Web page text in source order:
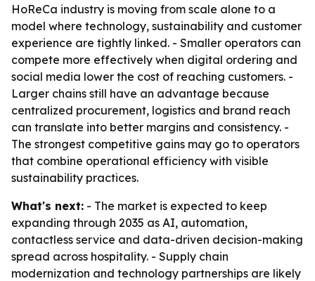
HoReCa industry is moving from scale alone to a
model where technology, sustainability and customer
experience are tightly linked. - Smaller operators can
compete more effectively when digital ordering and
social media lower the cost of reaching customers. -
Larger chains still have an advantage because
centralized procurement, logistics and brand reach
can translate into better margins and consistency. -
The strongest competitive gains may go to operators
that combine operational efficiency with visible
sustainability practices.
What's next: - The market is expected to keep
expanding through 2035 as AI, automation,
contactless service and data-driven decision-making
spread across hospitality. - Supply chain
modernization and technology partnerships are likely